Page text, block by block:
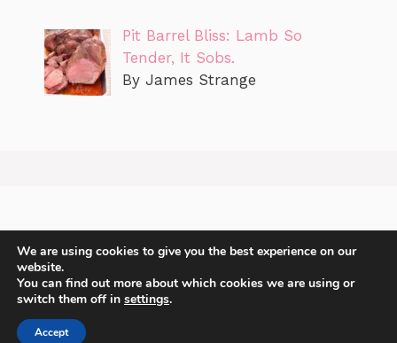
Pit Barrel Bliss: Lamb So
Tender, It Sobs.
By James Strange
2026 James Strange Sharing recipes with you.
We are using cookies to give you the best experience on our
website.
You can find out more about which cookies we are using or
switch them off in settings.
Accept
2